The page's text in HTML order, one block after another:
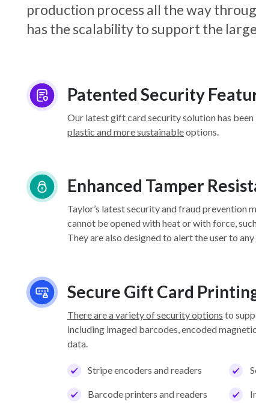
production process all the way
has the scalability to support the
Patented Security
Our latest gift card security solution has
plastic and more sustainableoptions.
Enhanced Tamper
Taylor’s latest security and fraud prevention
cannot be opened with heat or with force,
They are also designed to alert the user to
Secure Gift Card
There are a variety of security options to
including imaged barcodes, encoded
data.
Stripe encoders and readers
Barcode printers and readers